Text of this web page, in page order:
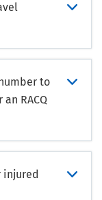
to
RACQ
injured